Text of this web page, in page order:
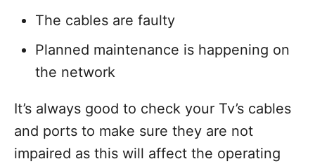
The cables are faulty
Planned maintenance is happening on
the network
It’s always good to check your Tv’s cables
and ports to make sure they are not
impaired as this will affect the operating